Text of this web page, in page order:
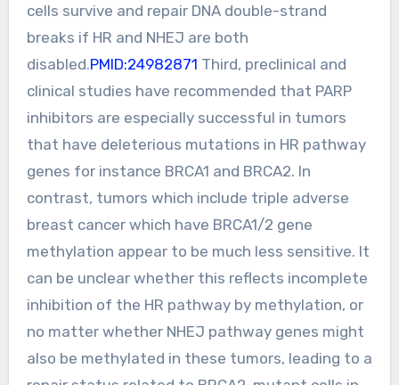
cells survive and repair DNA double-strand
breaks if HR and NHEJ are both
disabled.PMID:24982871 Third, preclinical and
clinical studies have recommended that PARP
inhibitors are especially successful in tumors
that have deleterious mutations in HR pathway
genes for instance BRCA1 and BRCA2. In
contrast, tumors which include triple adverse
breast cancer which have BRCA1/2 gene
methylation appear to be much less sensitive. It
can be unclear whether this reflects incomplete
inhibition of the HR pathway by methylation, or
no matter whether NHEJ pathway genes might
also be methylated in these tumors, leading to a